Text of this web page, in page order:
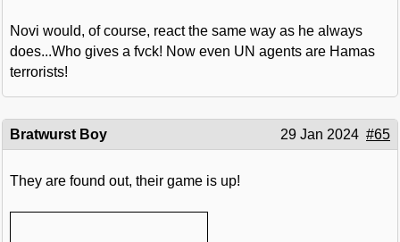
Novi would, of course, react the same way as he always
does...Who gives a fvck! Now even UN agents are Hamas
terrorists!
Bratwurst Boy 29 Jan 2024 #65
They are found out, their game is up!